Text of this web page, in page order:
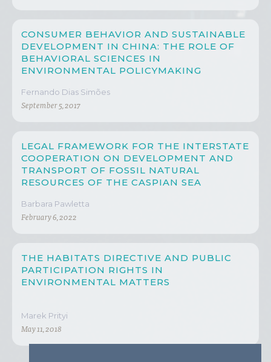
CONSUMER BEHAVIOR AND SUSTAINABLE
DEVELOPMENT IN CHINA: THE ROLE OF
BEHAVIORAL SCIENCES IN
ENVIRONMENTAL POLICYMAKING
Fernando Dias Simões
September 5, 2017
LEGAL FRAMEWORK FOR THE INTERSTATE
COOPERATION ON DEVELOPMENT AND
TRANSPORT OF FOSSIL NATURAL
RESOURCES OF THE CASPIAN SEA
Barbara Pawletta
February 6, 2022
THE HABITATS DIRECTIVE AND PUBLIC
PARTICIPATION RIGHTS IN
ENVIRONMENTAL MATTERS
Marek Prityi
May 11, 2018